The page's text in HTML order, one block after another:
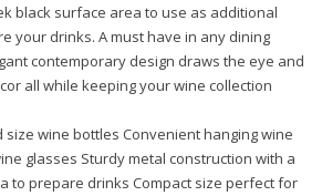
black surface area to use as additional
your drinks. A must have in any dining
contemporary design draws the eye and
all while keeping your wine collection
size wine bottles Convenient hanging wine
glasses Sturdy metal construction with a
to prepare drinks Compact size perfect for